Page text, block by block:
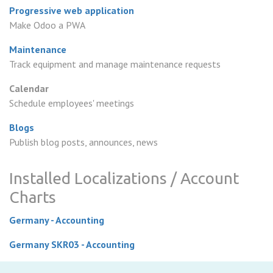
Progressive web application
Make Odoo a PWA
Maintenance
Track equipment and manage maintenance requests
Calendar
Schedule employees' meetings
Blogs
Publish blog posts, announces, news
Installed Localizations / Account
Charts
Germany - Accounting
Germany SKR03 - Accounting